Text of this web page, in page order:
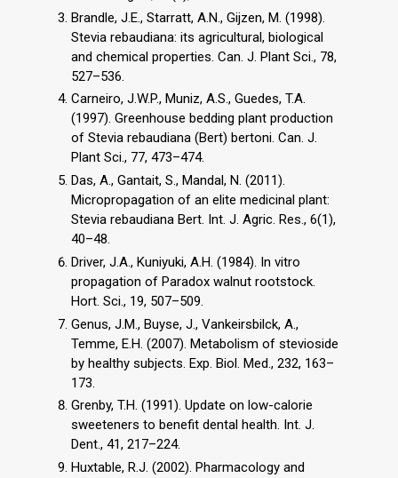
Brandle, J.E., Starratt, A.N., Gijzen, M. (1998).
Stevia rebaudiana: its agricultural, biological
and chemical properties. Can. J. Plant Sci., 78,
527–536.
Carneiro, J.W.P., Muniz, A.S., Guedes, T.A.
(1997). Greenhouse bedding plant production
of Stevia rebaudiana (Bert) bertoni. Can. J.
Plant Sci., 77, 473–474.
Das, A., Gantait, S., Mandal, N. (2011).
Micropropagation of an elite medicinal plant:
Stevia rebaudiana Bert. Int. J. Agric. Res., 6(1),
40–48.
Driver, J.A., Kuniyuki, A.H. (1984). In vitro
propagation of Paradox walnut rootstock.
Hort. Sci., 19, 507–509.
Genus, J.M., Buyse, J., Vankeirsbilck, A.,
Temme, E.H. (2007). Metabolism of stevioside
by healthy subjects. Exp. Biol. Med., 232, 163–
173.
Grenby, T.H. (1991). Update on low-calorie
sweeteners to benefit dental health. Int. J.
Dent., 41, 217–224.
Huxtable, R.J. (2002). Pharmacology and